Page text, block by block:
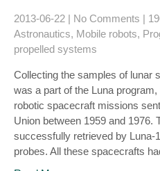
2013-06-22 | No Comments |
Astronautics, Mobile robots,
propelled systems
Collecting the samples of lunar
was a part of the Luna
robotic spacecraft missions
Union between 1959 and 1976.
successfully retrieved by Luna-
probes. All these spacecrafts